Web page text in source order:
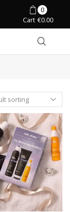
0
Cart €0.00